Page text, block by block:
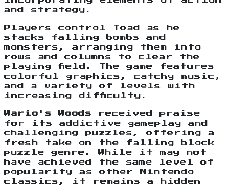
and strategy.
Players control Toad as he
stacks falling bombs and
monsters, arranging them into
rows and columns to clear the
playing field. The game features
colorful graphics, catchy music,
and a variety of levels with
increasing difficulty.
Wario's Woods received praise
for its addictive gameplay and
challenging puzzles, offering a
fresh take on the falling block
puzzle genre. While it may not
have achieved the same level of
popularity as other Nintendo
classics, it remains a hidden